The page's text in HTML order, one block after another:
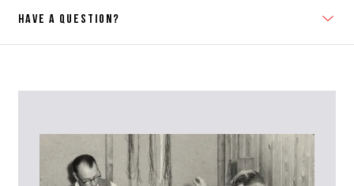
HAVE A QUESTION?
advise as quickly as possible.